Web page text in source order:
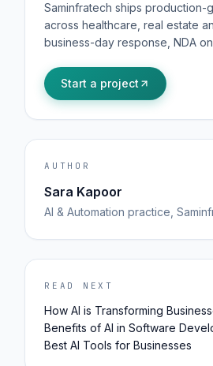
Saminfratech ships production-
across healthcare, real estate
business-day response, NDA
Start a project
AUTHOR
Sara Kapoor
AI & Automation practice,
READ NEXT
How AI is Transforming
Benefits of AI in Software
Best AI Tools for Businesses